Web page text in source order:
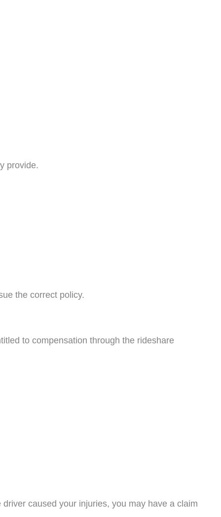
provide.
the correct policy.
to compensation through the rideshare
caused your injuries, you may have a claim